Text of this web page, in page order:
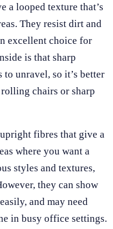
a looped texture that’s
They resist dirt and
excellent choice for
is that sharp
to unravel, so it’s better
chairs or sharp
fibres that give a
where you want a
styles and textures,
they can show
and may need
in busy office settings.